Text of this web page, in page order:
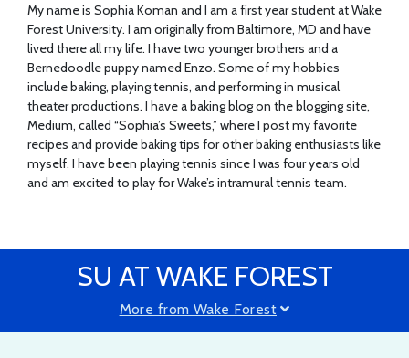
My name is Sophia Koman and I am a first year student at Wake
Forest University. I am originally from Baltimore, MD and have
lived there all my life. I have two younger brothers and a
Bernedoodle puppy named Enzo. Some of my hobbies
include baking, playing tennis, and performing in musical
theater productions. I have a baking blog on the blogging site,
Medium, called “Sophia’s Sweets,” where I post my favorite
recipes and provide baking tips for other baking enthusiasts like
myself. I have been playing tennis since I was four years old
and am excited to play for Wake’s intramural tennis team.
SU AT WAKE FOREST
More from Wake Forest